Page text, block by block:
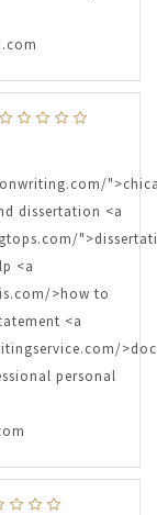
dissertation <a
<a
>how to
<a
personal